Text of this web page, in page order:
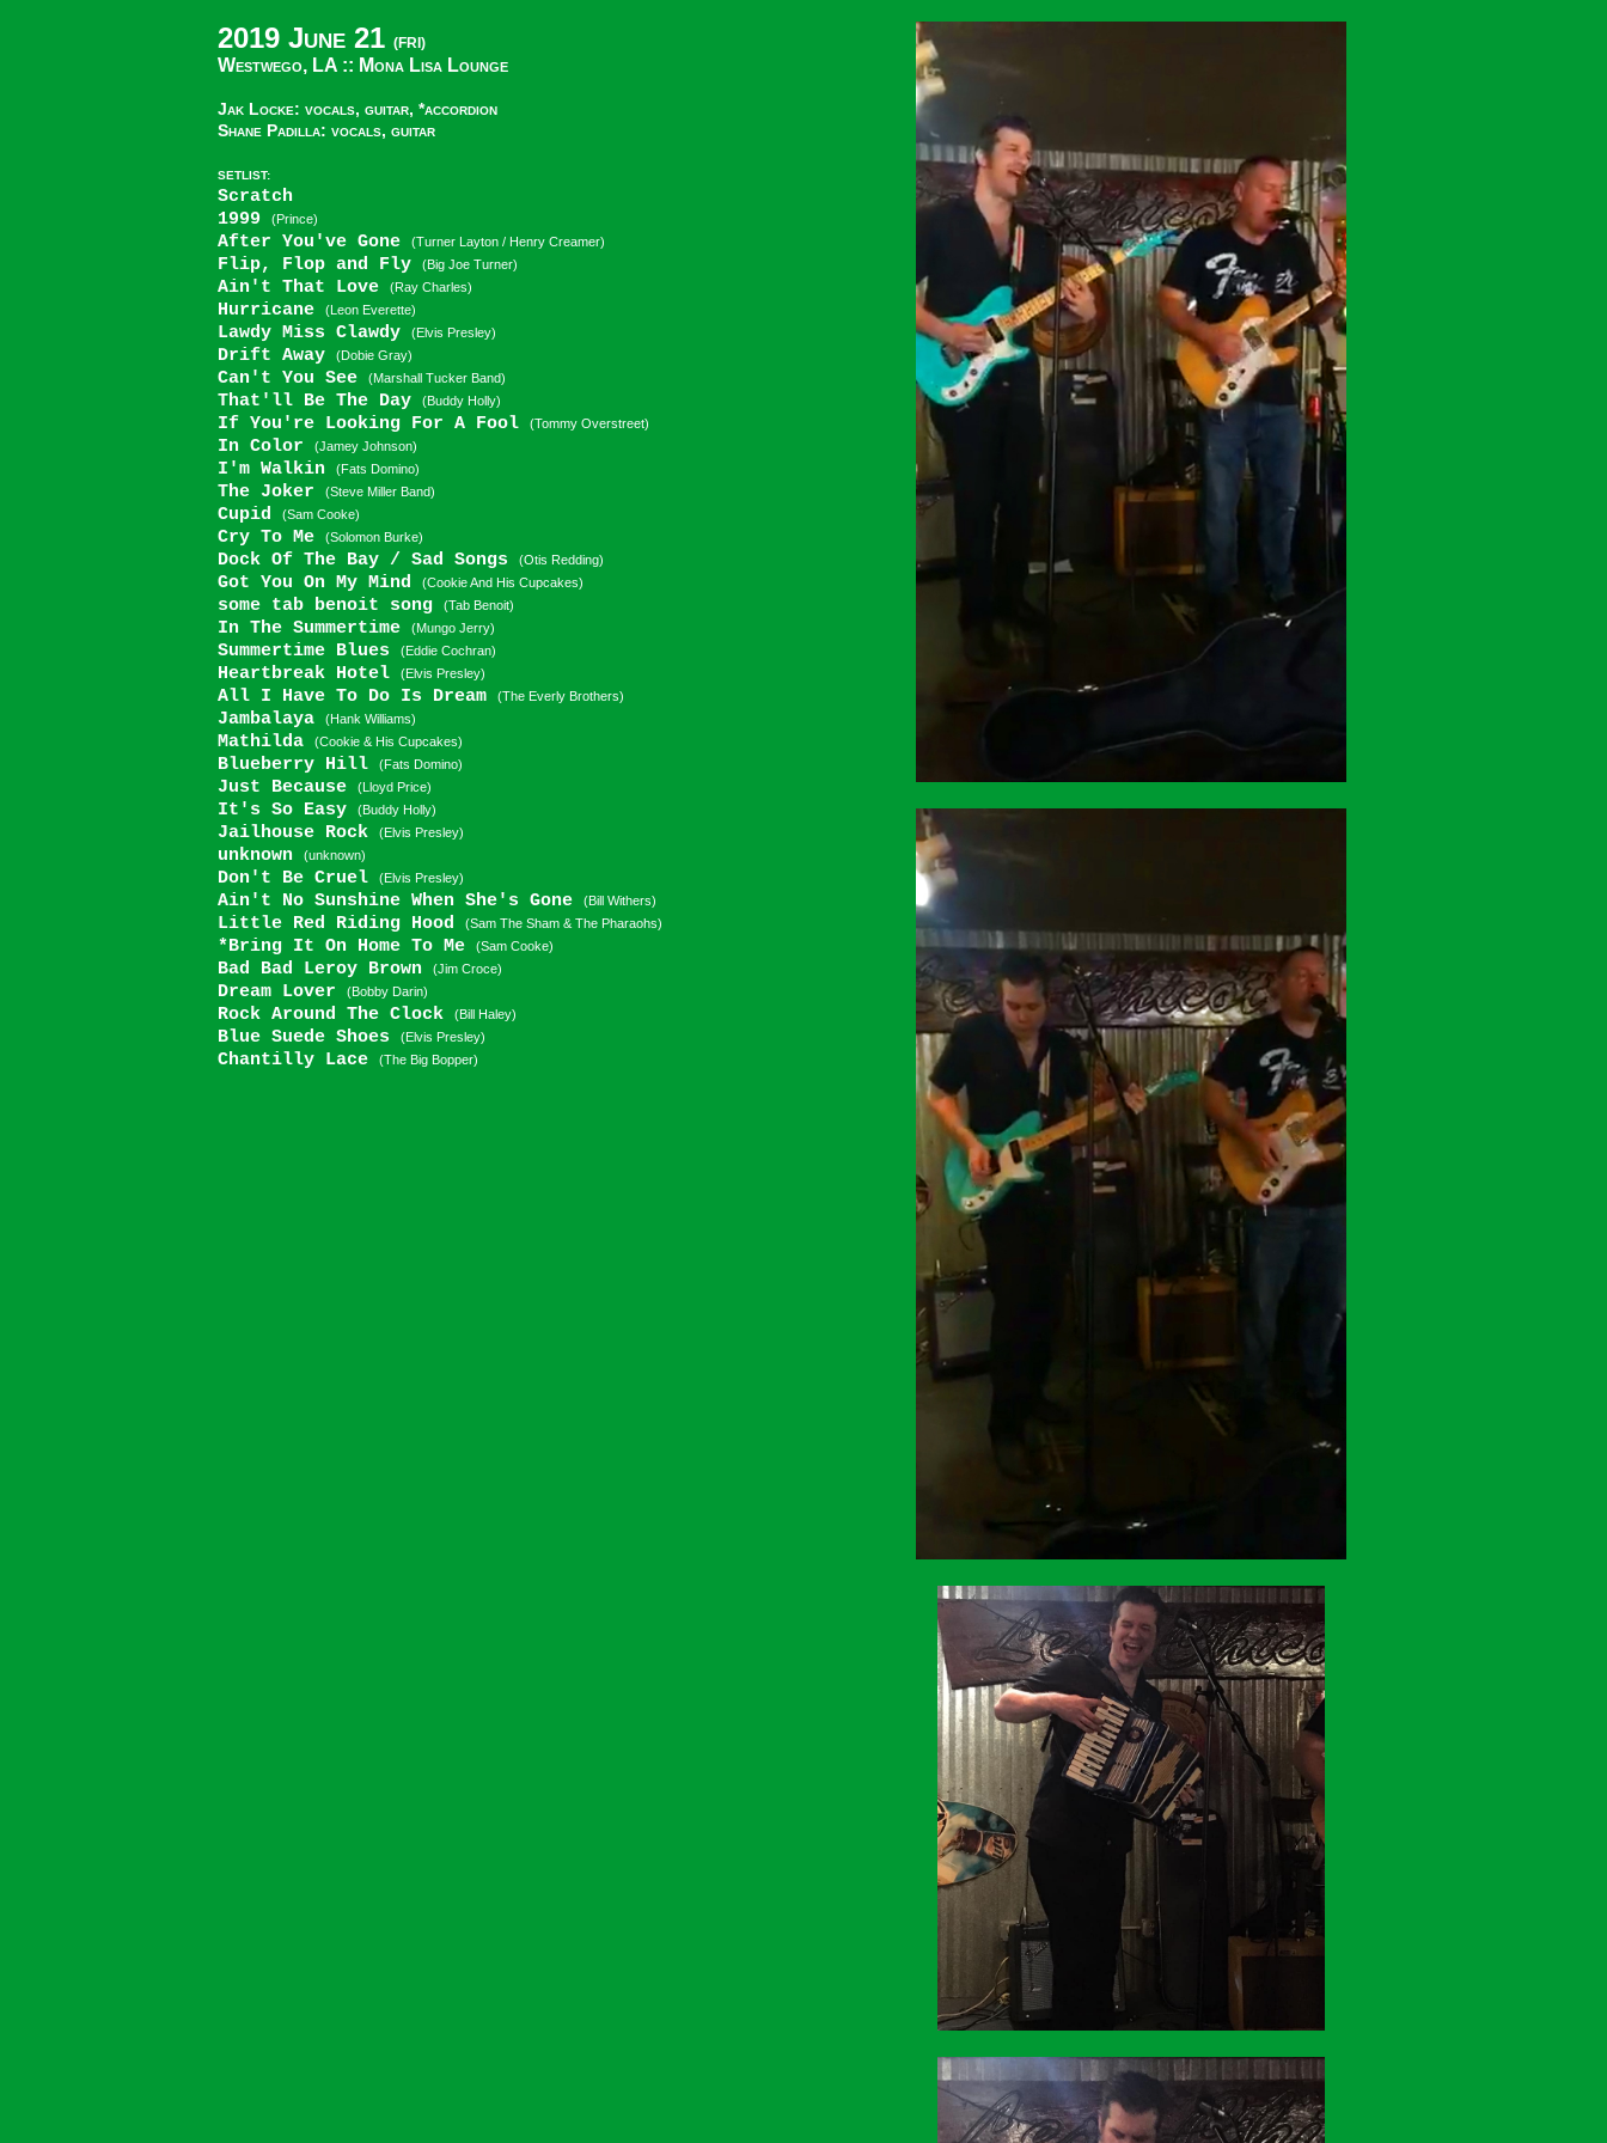
2019 June 21 (FRI)
Westwego, LA :: Mona Lisa Lounge
Jak Locke: vocals, guitar, *accordion
Shane Padilla: vocals, guitar
SETLIST:
Scratch
1999
(Prince)
After You've Gone (Turner Layton / Henry Creamer)
Flip, Flop and Fly (Big Joe Turner)
Ain't That Love (Ray Charles)
Hurricane (Leon Everette)
Lawdy Miss Clawdy (Elvis Presley)
Drift Away (Dobie Gray)
Can't You See (Marshall Tucker Band)
That'll Be The Day (Buddy Holly)
If You're Looking For A Fool (Tommy Overstreet)
In Color (Jamey Johnson)
I'm Walkin (Fats Domino)
The Joker (Steve Miller Band)
Cupid (Sam Cooke)
Cry To Me (Solomon Burke)
Dock Of The Bay / Sad Songs (Otis Redding)
Got You On My Mind (Cookie And His Cupcakes)
some tab benoit song (Tab Benoit)
In The Summertime (Mungo Jerry)
Summertime Blues (Eddie Cochran)
Heartbreak Hotel (Elvis Presley)
All I Have To Do Is Dream (The Everly Brothers)
Jambalaya (Hank Williams)
Mathilda (Cookie & His Cupcakes)
Blueberry Hill (Fats Domino)
Just Because (Lloyd Price)
It's So Easy (Buddy Holly)
Jailhouse Rock (Elvis Presley)
unknown (unknown)
Don't Be Cruel (Elvis Presley)
Ain't No Sunshine When She's Gone (Bill Withers)
Little Red Riding Hood (Sam The Sham & The Pharaohs)
*Bring It On Home To Me (Sam Cooke)
Bad Bad Leroy Brown (Jim Croce)
Dream Lover (Bobby Darin)
Rock Around The Clock (Bill Haley)
Blue Suede Shoes (Elvis Presley)
Chantilly Lace (The Big Bopper)